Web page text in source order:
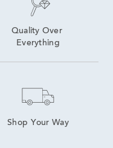
Quality Over
Everything
Shop Your Way